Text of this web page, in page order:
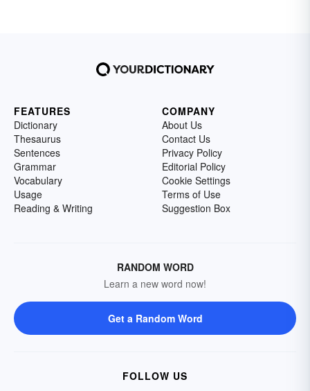
FEATURES
Dictionary
Thesaurus
Sentences
Grammar
Vocabulary
Usage
Reading & Writing
COMPANY
About Us
Contact Us
Privacy Policy
Editorial Policy
Cookie Settings
Terms of Use
Suggestion Box
RANDOM WORD
Learn a new word now!
Get a Random Word
FOLLOW US